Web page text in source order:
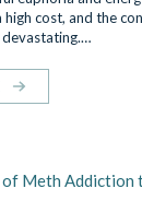
cost, and the